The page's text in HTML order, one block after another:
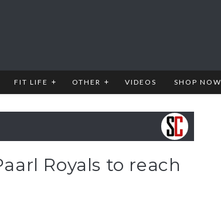
FIT LIFE OTHER VIDEOS SHOP NOW
Royals to reach